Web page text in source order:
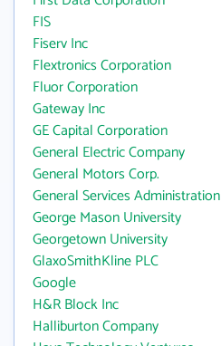
FIS
Fiserv Inc
Flextronics Corporation
Fluor Corporation
Gateway Inc
GE Capital Corporation
General Electric Company
General Motors Corp.
General Services Administration
George Mason University
Georgetown University
GlaxoSmithKline PLC
Google
H&R Block Inc
Halliburton Company